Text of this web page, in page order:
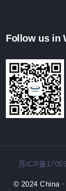
Follow us in
© 2024 China
苏ICP备